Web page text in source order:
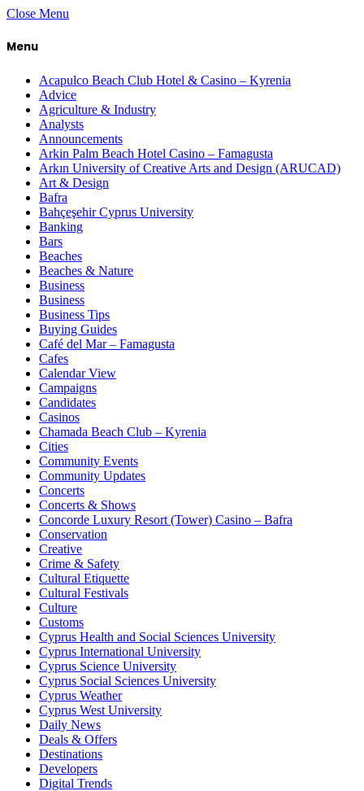
Close Menu
Menu
Acapulco Beach Club Hotel & Casino – Kyrenia
Advice
Agriculture & Industry
Analysts
Announcements
Arkin Palm Beach Hotel Casino – Famagusta
Arkın University of Creative Arts and Design (ARUCAD)
Art & Design
Bafra
Bahçeşehir Cyprus University
Banking
Bars
Beaches
Beaches & Nature
Business
Business
Business Tips
Buying Guides
Café del Mar – Famagusta
Cafes
Calendar View
Campaigns
Candidates
Casinos
Chamada Beach Club – Kyrenia
Cities
Community Events
Community Updates
Concerts
Concerts & Shows
Concorde Luxury Resort (Tower) Casino – Bafra
Conservation
Creative
Crime & Safety
Cultural Etiquette
Cultural Festivals
Culture
Customs
Cyprus Health and Social Sciences University
Cyprus International University
Cyprus Science University
Cyprus Social Sciences University
Cyprus Weather
Cyprus West University
Daily News
Deals & Offers
Destinations
Developers
Digital Trends